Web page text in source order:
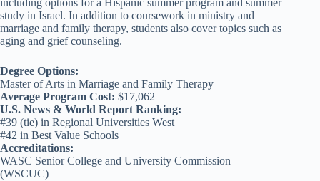
including options for a Hispanic summer program and summer
study in Israel. In addition to coursework in ministry and
marriage and family therapy, students also cover topics such as
aging and grief counseling.
Degree Options:
Master of Arts in Marriage and Family Therapy
Average Program Cost: $17,062
U.S. News & World Report Ranking:
#39 (tie) in Regional Universities West
#42 in Best Value Schools
Accreditations:
WASC Senior College and University Commission
(WSCUC)